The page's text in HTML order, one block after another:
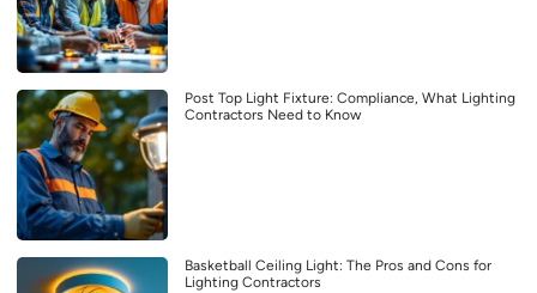
Post Top Light Fixture: Compliance, What Lighting
Contractors Need to Know
Basketball Ceiling Light: The Pros and Cons for
Lighting Contractors